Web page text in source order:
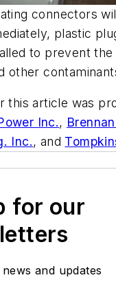
connectors
plastic
to prevent the
other
this article was
Inc.,
Inc., and
for our
and updates